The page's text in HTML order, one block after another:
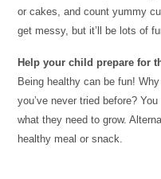
or cakes, and count yummy
get messy, but it’ll be lots of
Help your child prepare for
Being healthy can be fun!
you’ve never tried before?
what they need to grow.
healthy mealor snack.